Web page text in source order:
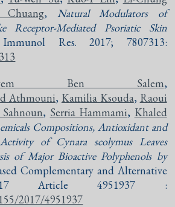
Chuang, Natural Modulators of
Receptor-Mediated Psoriatic Skin
Res. 2017; 7807313:
Ben Salem,
Athmouni, Kamilia Ksouda, Raoui
, Serria Hammami, Khaled
Compositions, Antioxidant and
of Cynara scolymus Leaves
of Major Bioactive Polyphenols by
Complementary and Alternative
Article 4951937 :
2017/4951937